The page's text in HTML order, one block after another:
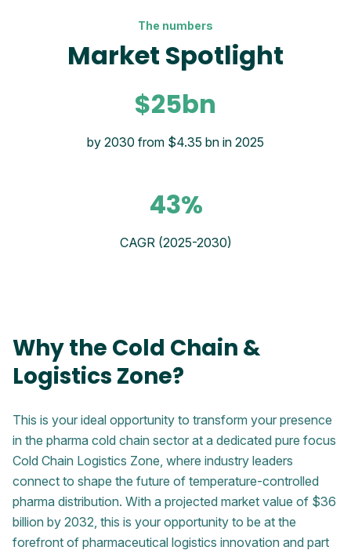
The numbers
Market Spotlight
$25bn
by 2030 from $4.35 bn in 2025
43%
CAGR (2025-2030)
Why the Cold Chain &
Logistics Zone?
This is your ideal opportunity to transform your presence
in the pharma cold chain sector at a dedicated pure focus
Cold Chain Logistics Zone, where industry leaders
connect to shape the future of temperature-controlled
pharma distribution. With a projected market value of $36
billion by 2032, this is your opportunity to be at the
forefront of pharmaceutical logistics innovation and part